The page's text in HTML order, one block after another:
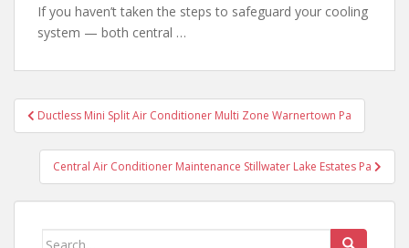
If you haven’t taken the steps to safeguard your cooling
system — both central …
Post
navigation
Ductless Mini Split Air Conditioner Multi Zone Warnertown Pa
Central Air Conditioner Maintenance Stillwater Lake Estates Pa
Search